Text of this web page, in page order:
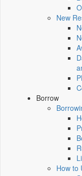
New
Borrow
How to